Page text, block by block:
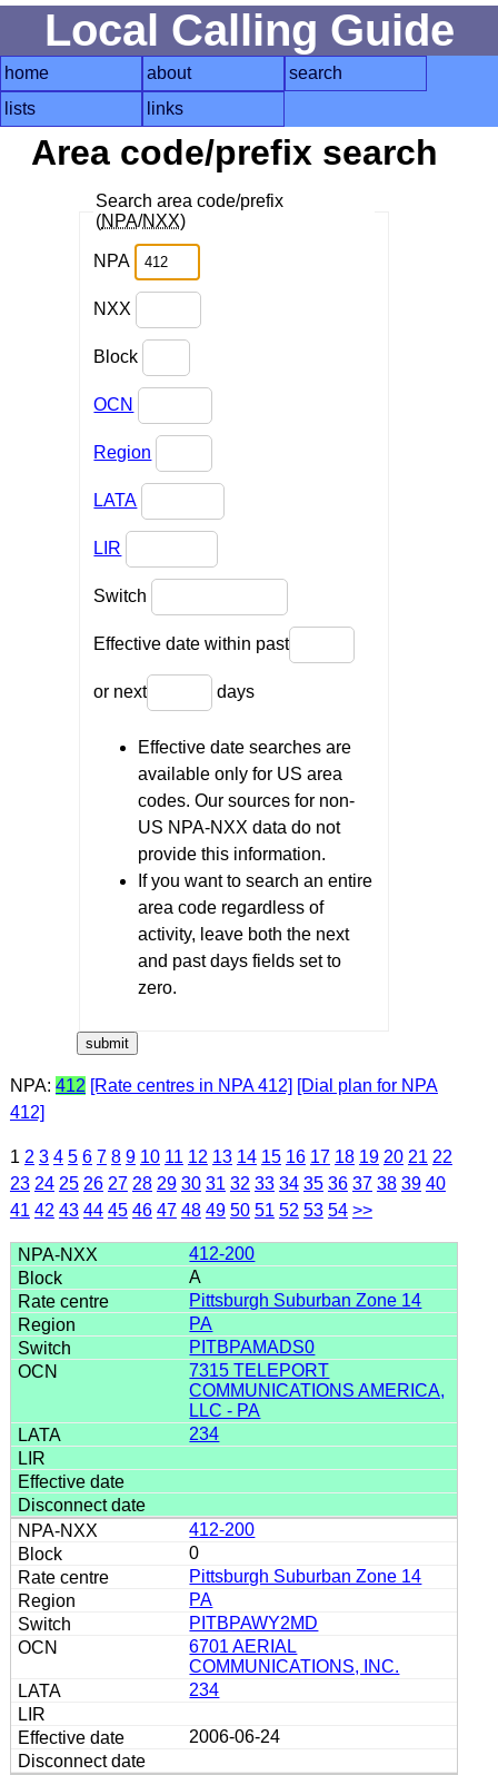
Local Calling Guide
home about
search
lists
links
Area code/prefix search
Search area code/prefix
(NPA/NXX)
NPA
NXX
Block
OCN
Region
LATA
LIR
Switch
Effective date within past
or next days
Effective date searches are
available only for US area
codes. Our sources for non-
US NPA-NXX data do not
provide this information.
If you want to search an entire
area code regardless of
activity, leave both the next
and past days fields set to
zero.
NPA: 412 [Rate centres in NPA 412] [Dial plan for NPA
412]
1 2 3 4 5 6 7 8 9 10 11 12 13 14 15 16 17 18 19 20 21 22
23 24 25 26 27 28 29 30 31 32 33 34 35 36 37 38 39 40
41 42 43 44 45 46 47 48 49 50 51 52 53 54 >>
412-200
A
Pittsburgh Suburban Zone 14
PA
PITBPAMADS0
7315 TELEPORT
COMMUNICATIONS AMERICA,
LLC - PA
234
412-200
0
Pittsburgh Suburban Zone 14
PA
PITBPAWY2MD
6701 AERIAL
COMMUNICATIONS, INC.
234
2006-06-24